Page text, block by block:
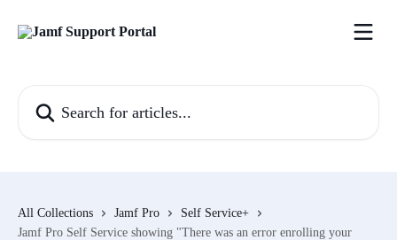
All Collections Jamf Pro
Self Service+
Jamf Pro Self Service showing "There was an error enrolling your